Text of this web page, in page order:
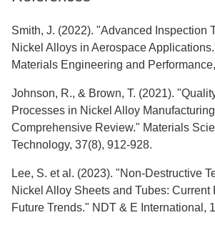
Smith, J. (2022). "Advanced Inspection
Nickel Alloys in Aerospace
Materials Engineering and
Johnson, R., & Brown, T. (2021).
Processes in Nickel Alloy
Comprehensive Review." Materials
Technology, 37(8), 912-928.
Lee, S. et al. (2023). "Non-Destructive
Nickel Alloy Sheets and Tubes: Current
Future Trends." NDT & E International,